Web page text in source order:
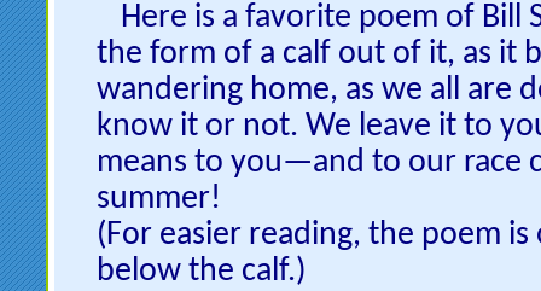
Here is a favorite poem of Bill
the form of a calf out of it, as it
wandering home, as we all are
know it or not. We leave it to
means to you—and to our race
summer!
(For easier reading, the poem
below the calf.)